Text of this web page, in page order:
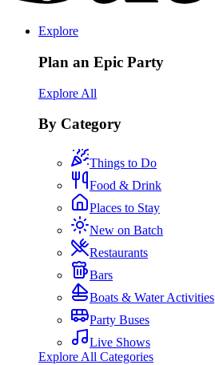
Explore
Plan an Epic Party
Explore All
By Category
Things to Do
Food & Drink
Places to Stay
New on Batch
Restaurants
Bars
Boats & Water Activities
Party Buses
Live Shows
Explore All Categories